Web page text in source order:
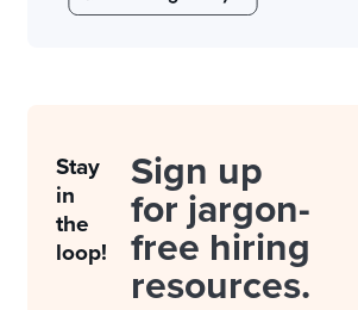
Stay
in
the
loop!
Sign up
for jargon-
free hiring
resources.